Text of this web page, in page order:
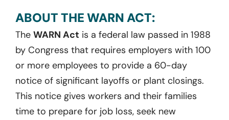
ABOUT THE WARN ACT:
The WARN Act is a federal law passed in 1988
by Congress that requires employers with 100
or more employees to provide a 60-day
notice of significant layoffs or plant closings.
This notice gives workers and their families
time to prepare for job loss, seek new